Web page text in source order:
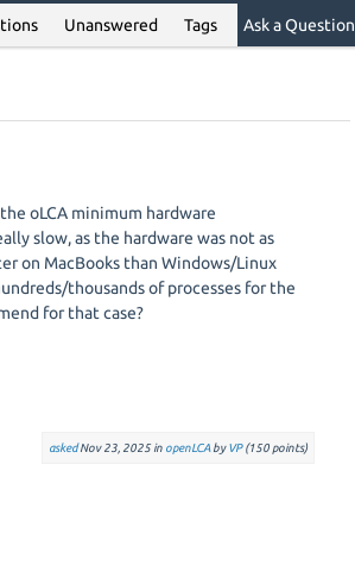
Unanswered Tags Ask a Question
oLCA minimum hardware
slow, as the hardware was not as
on MacBooks than Windows/Linux
thousands of processes for the
for that case?
askedNov 23, 2025 in openLCA byVP (150points)